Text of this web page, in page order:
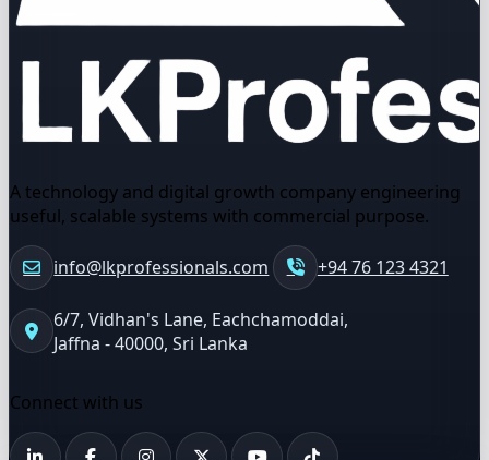
A technology and digital growth company engineering
useful, scalable systems with commercial purpose.
info@lkprofessionals.com +94 76 123 4321
6/7, Vidhan's Lane, Eachchamoddai,
Jaffna - 40000, Sri Lanka
Connect with us